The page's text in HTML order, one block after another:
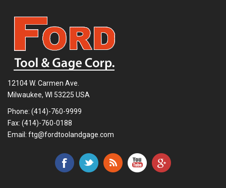
12104 W. Carmen Ave.
Milwaukee, WI 53225 USA
Phone: (414)-760-9999
Fax: (414)-760-0188
Email: ftg@fordtoolandgage.com